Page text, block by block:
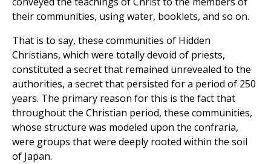
their communities, using water, booklets, and so on.
That is to say, these communities of Hidden
Christians, which were totally devoid of priests,
constituted a secret that remained unrevealed to the
authorities, a secret that persisted for a period of 250
years. The primary reason for this is the fact that
throughout the Christian period, these communities,
whose structure was modeled upon the confraria,
were groups that were deeply rooted within the soil
of Japan.